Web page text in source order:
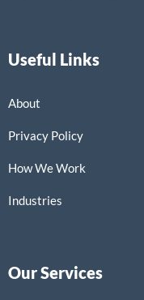
Useful Links
About
Privacy Policy
How We Work
Industries
Our Services